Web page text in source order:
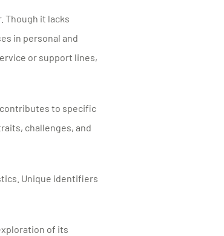
Though it lacks
in personal and
or support lines,
to specific
challenges, and
Unique identifiers
of its